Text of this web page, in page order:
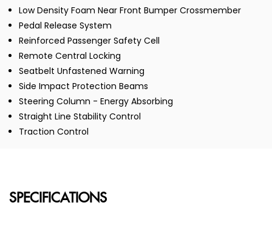
Low Density Foam Near Front Bumper Crossmember
Pedal Release System
Reinforced Passenger Safety Cell
Remote Central Locking
Seatbelt Unfastened Warning
Side Impact Protection Beams
Steering Column - Energy Absorbing
Straight Line Stability Control
Traction Control
SPECIFICATIONS